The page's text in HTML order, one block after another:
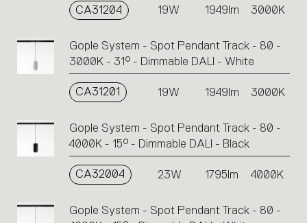
CA31204 19W 1949lm 3000K
Gople System - Spot Pendant Track - 80 -
3000K - 31° - Dimmable DALI - White
CA31201 19W 1949lm 3000K
Gople System - Spot Pendant Track - 80 -
4000K - 15° - Dimmable DALI - Black
CA32004 23W 1795lm 4000K
Gople System - Spot Pendant Track - 80 -